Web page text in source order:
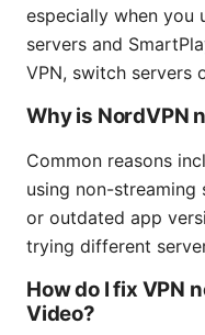
especially when you
servers and
VPN, switch servers
Why is NordVPN
Common reasons
using non-streaming
or outdated app
trying different
How do I fix VPN
Video?